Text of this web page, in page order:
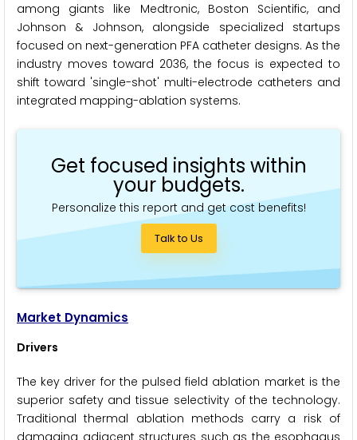
among giants like Medtronic, Boston Scientific, and
Johnson & Johnson, alongside specialized startups
focused on next-generation PFA catheter designs. As the
industry moves toward 2036, the focus is expected to
shift toward 'single-shot' multi-electrode catheters and
integrated mapping-ablation systems.
Get focused insights within
your budgets.
Personalize this report and get cost benefits!
Talk to Us
Market Dynamics
Drivers
The key driver for the pulsed field ablation market is the
superior safety and tissue selectivity of the technology.
Traditional thermal ablation methods carry a risk of
damaging adjacent structures such as the esophagus